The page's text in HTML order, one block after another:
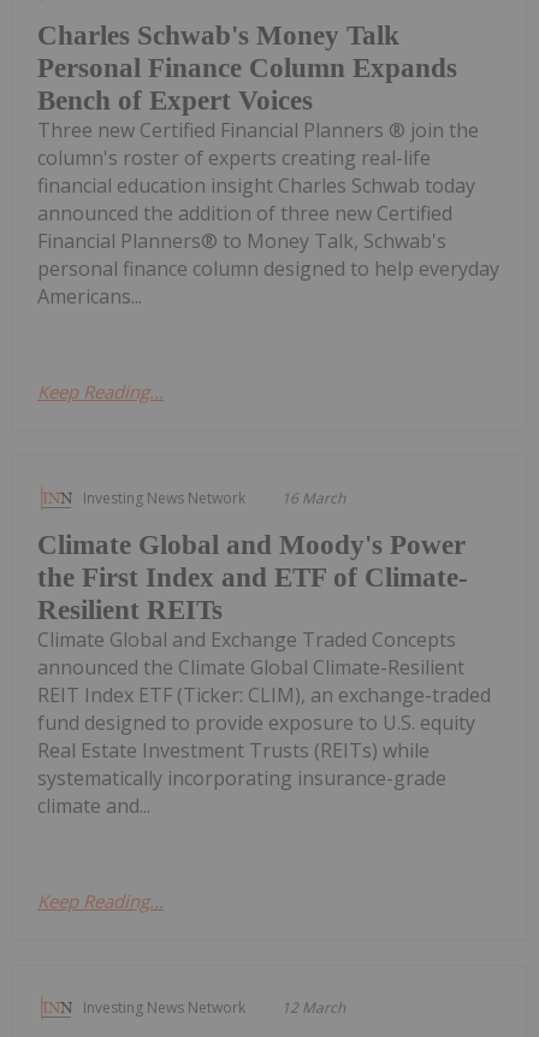
Charles Schwab's Money Talk
Personal Finance Column Expands
Bench of Expert Voices
Three new Certified Financial Planners ® join the
column's roster of experts creating real-life
financial education insight Charles Schwab today
announced the addition of three new Certified
Financial Planners® to Money Talk, Schwab's
personal finance column designed to help everyday
Americans...
Keep Reading...
Investing News Network 16 March
Climate Global and Moody's Power
the First Index and ETF of Climate-
Resilient REITs
Climate Global and Exchange Traded Concepts
announced the Climate Global Climate-Resilient
REIT Index ETF (Ticker: CLIM), an exchange-traded
fund designed to provide exposure to U.S. equity
Real Estate Investment Trusts (REITs) while
systematically incorporating insurance-grade
climate and...
Keep Reading...
Investing News Network 12 March